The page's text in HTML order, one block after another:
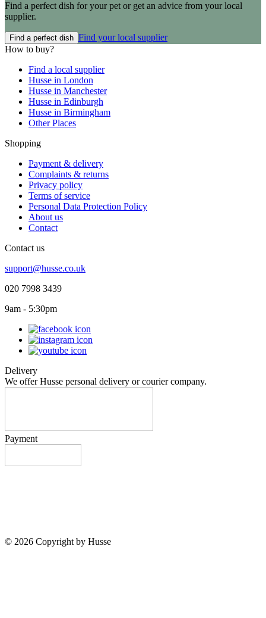
Find a perfect dish for your pet or get an advice from your local
supplier.
Find a perfect dish Find your local supplier
How to buy?
Find a local supplier
Husse in London
Husse in Manchester
Husse in Edinburgh
Husse in Birmingham
Other Places
Shopping
Payment & delivery
Complaints & returns
Privacy policy
Terms of service
Personal Data Protection Policy
About us
Contact
Contact us
support@husse.co.uk
020 7998 3439
9am - 5:30pm
Delivery
We offer Husse personal delivery or courier company.
Payment
© 2026 Copyright by Husse